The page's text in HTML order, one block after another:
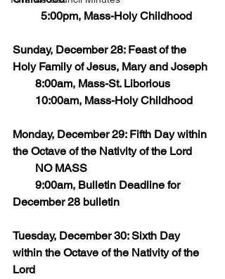
	5:00pm, Mass-Holy Childhood
Sunday, December 28: Feast of the
Holy Family of Jesus, Mary and Joseph
8:00am, Mass-St. Liborious
10:00am, Mass-Holy Childhood
Monday, December 29: Fifth Day within
the Octave of the Nativity of the Lord
NO MASS
9:00am, Bulletin Deadline for
December 28 bulletin
Tuesday, December 30: Sixth Day
within the Octave of the Nativity of the
Lord